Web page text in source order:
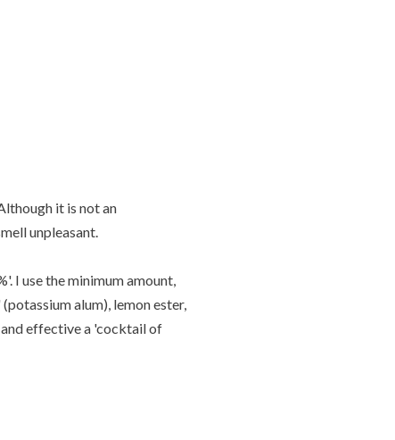
it is not an
unpleasant.
I use the minimum amount,
alum), lemon ester,
effective a 'cocktail of